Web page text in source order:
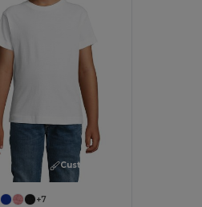
Customize it!
+7